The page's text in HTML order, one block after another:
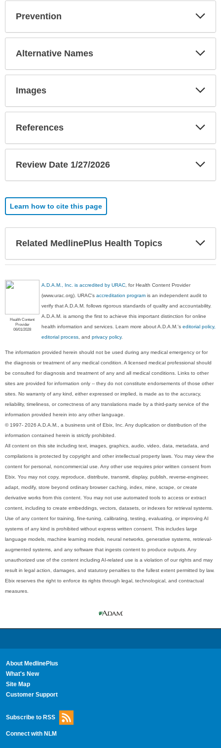
Prevention
Alternative Names
Images
References
Review Date 1/27/2026
Learn how to cite this page
Related MedlinePlus Health Topics
Health Content
Provider
06/01/2028
A.D.A.M., Inc. is accredited by URAC, for Health Content Provider
(www.urac.org). URAC'saccreditation program is an independent audit to
verify that A.D.A.M. follows rigorous standards of quality and accountability.
A.D.A.M. is among the first to achieve this important distinction for online
health information and services. Learn more about A.D.A.M.'seditorial policy,
editorial process, andprivacy policy.
The information provided herein should not be used during any medical emergency or for
the diagnosis or treatment of any medical condition. A licensed medical professional should
be consulted for diagnosis and treatment of any and all medical conditions. Links to other
sites are provided for information only -- they do not constitute endorsements of those other
sites. No warranty of any kind, either expressed or implied, is made as to the accuracy,
reliability, timeliness, or correctness of any translations made by a third-party service of the
information provided herein into any other language.
© 1997- 2026 A.D.A.M., a business unit of Ebix, Inc. Any duplication or distribution of the
information contained herein is strictly prohibited.
All content on this site including text, images, graphics, audio, video, data, metadata, and
compilations is protected by copyright and other intellectual property laws. You may view the
content for personal, noncommercial use. Any other use requires prior written consent from
Ebix. You may not copy, reproduce, distribute, transmit, display, publish, reverse-engineer,
adapt, modify, store beyond ordinary browser caching, index, mine, scrape, or create
derivative works from this content. You may not use automated tools to access or extract
content, including to create embeddings, vectors, datasets, or indexes for retrieval systems.
Use of any content for training, fine-tuning, calibrating, testing, evaluating, or improving AI
systems of any kind is prohibited without express written consent. This includes large
language models, machine learning models, neural networks, generative systems, retrieval-
augmented systems, and any software that ingests content to produce outputs. Any
unauthorized use of the content including AI-related use is a violation of our rights and may
result in legal action, damages, and statutory penalties to the fullest extent permitted by law.
Ebix reserves the right to enforce its rights through legal, technological, and contractual
measures.
About MedlinePlus
What's New
Site Map
Customer Support
Subscribe to RSS
Connect with NLM